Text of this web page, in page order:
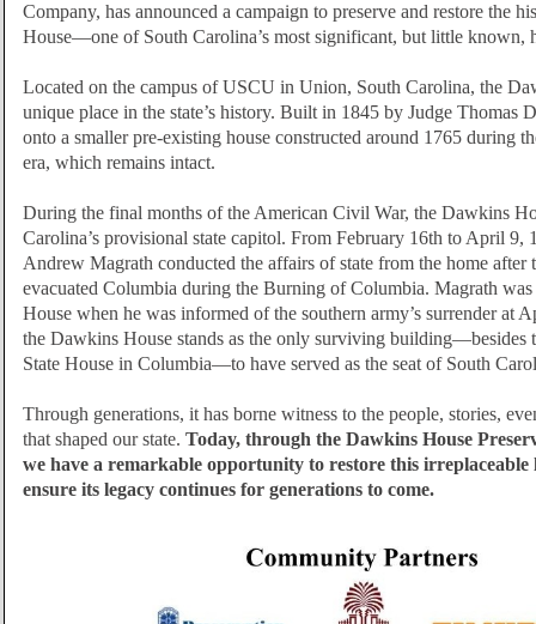
Company, has announced a campaign to preserve and restore the
House—one of South Carolina’s most significant, but little known,
Located on the campus of USCU in Union, South Carolina, the
unique place in the state’s history. Built in 1845 by Judge Thomas
onto a smaller pre-existing house constructed around 1765 during
era, which remains intact.
During the final months of the American Civil War, the Dawkins
Carolina’s provisional state capitol. From February 16th to April 9,
Andrew Magrath conducted the affairs of state from the home after
evacuated Columbia during the Burning of Columbia. Magrath
House when he was informed of the southern army’s surrender at
the Dawkins House stands as the only surviving building—besides
State House in Columbia—to have served as the seat of South
Through generations, it has borne witness to the people, stories,
that shaped our state. Today, through the Dawkins House
we have a remarkable opportunity to restore this
ensure its legacy continues for generations to come.